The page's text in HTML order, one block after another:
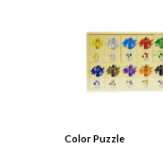
Color Puzzle